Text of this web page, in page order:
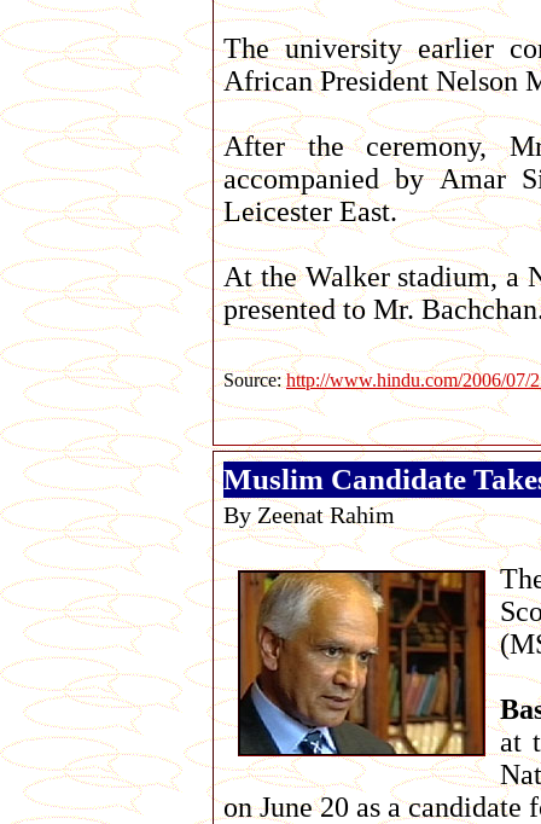
The university earlier
African President Nelson
After the ceremony,
accompanied by Amar
Leicester East.
At the Walker stadium, a
presented to Mr.
Source:http://www.hindu.com/2006/07/
Muslim Candidate
By Zeenat Rahim
at
on June 20 as a candidate